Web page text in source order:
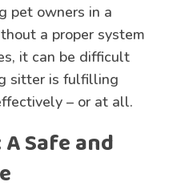
pet owners in a
a proper system
it can be difficult
sitter is fulfilling
– or at all.
A Safe and